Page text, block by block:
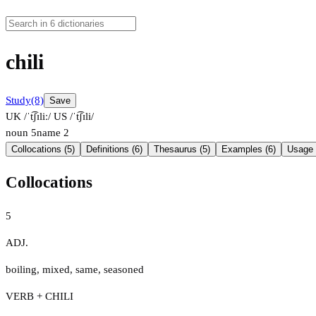
chili
Study(8) Save
UK /ˈt͡ʃɪliː/ US /ˈt͡ʃɪli/
noun 5name 2
Collocations (5) Definitions (6) Thesaurus (5) Examples (6) Usage
Collocations
5
ADJ.
boiling, mixed, same, seasoned
VERB + CHILI